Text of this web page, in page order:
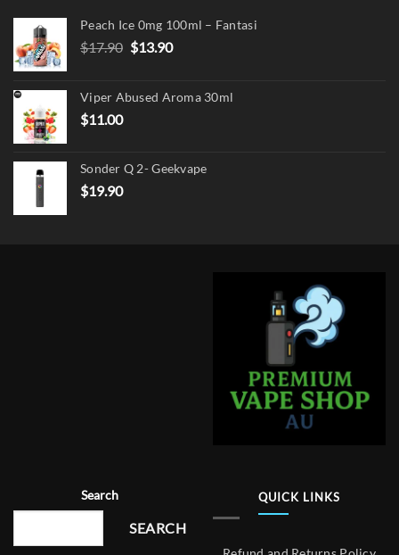
Peach Ice 0mg 100ml – Fantasi
$17.90 Original
$17.90.
$13.90Current
$13.90.
Viper Abused Aroma 30ml
$11.00
Sonder Q 2- Geekvape
$19.90
Search
SEARCH
QUICK LINKS